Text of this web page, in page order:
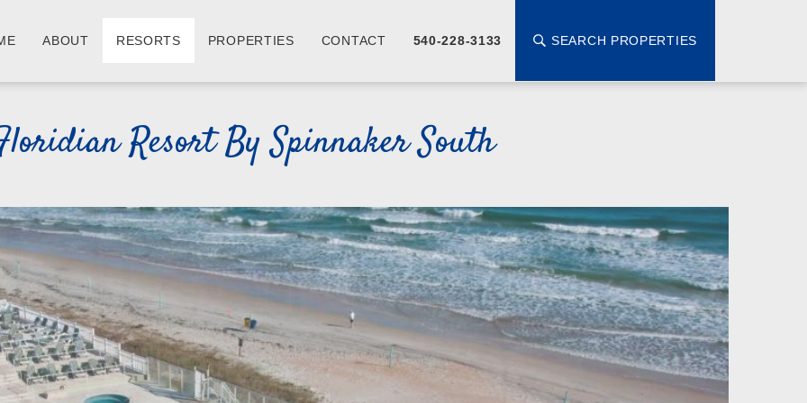
ABOUT RESORTS PROPERTIES CONTACT 540-228-3133 SEARCH PROPERTIES
Resort By Spinnaker South